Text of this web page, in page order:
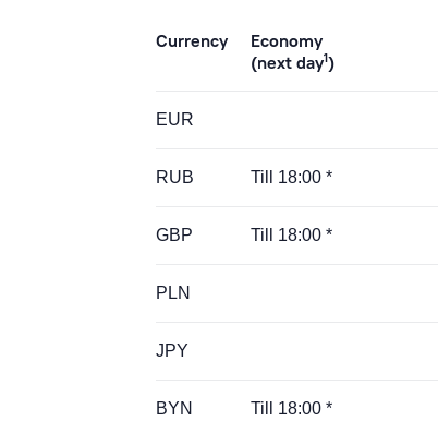
Currency
Economy
(next day1)
EUR
RUB Till 18:00 *
GBP Till 18:00 *
PLN
JPY
BYN Till 18:00 *